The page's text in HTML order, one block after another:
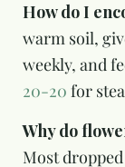
How do I
warm soil,
weekly, and
20-20 for
Why do
Most